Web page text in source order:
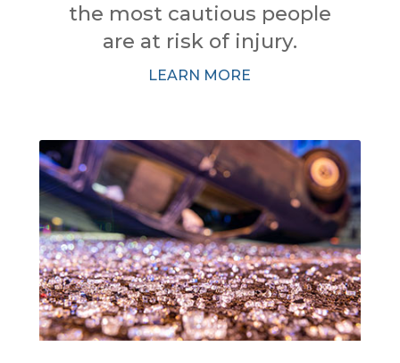
the most cautious people
are at risk of injury.
LEARN MORE